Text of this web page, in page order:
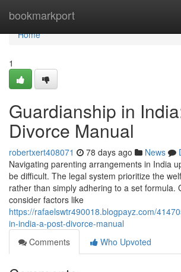
bookmarkport
Home
Home
1
Guardianship in
Divorce Manual
robertxert408071 78 days ago News
Navigating parenting arrangements in India
be difficult. The legal system prioritize the
rather than simply adhering to a set formula.
consider factors like
https://rafaelswtr490018.blogpayz.com/
in-india-a-post-divorce-manual
Comments
Who Upvoted